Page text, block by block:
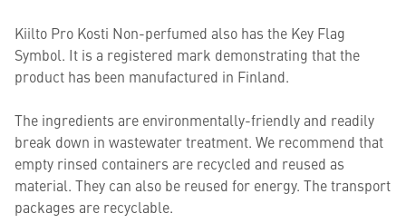
Kiilto Pro Kosti Non-perfumed also has the Key Flag
Symbol. It is a registered mark demonstrating that the
product has been manufactured in Finland.
The ingredients are environmentally-friendly and readily
break down in wastewater treatment. We recommend that
empty rinsed containers are recycled and reused as
material. They can also be reused for energy. The transport
packages are recyclable.